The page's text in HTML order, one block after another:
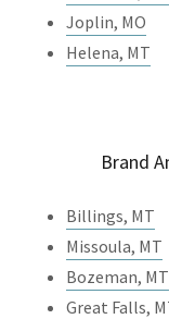
Joplin, MO
Helena, MT
Brand
Billings, MT
Missoula, MT
Bozeman, MT
Great Falls,